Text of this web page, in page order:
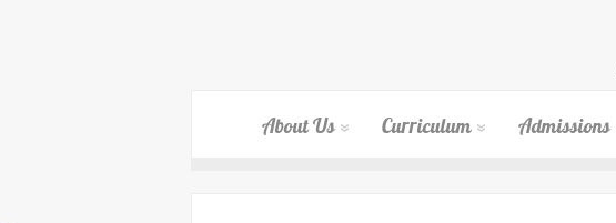
About Us Curriculum Admissions